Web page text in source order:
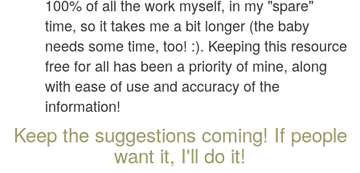
100% of all the work myself, in my "spare"
time, so it takes me a bit longer (the baby
needs some time, too! :). Keeping this resource
free for all has been a priority of mine, along
with ease of use and accuracy of the
information!
Keep the suggestions coming! If people
want it, I'll do it!